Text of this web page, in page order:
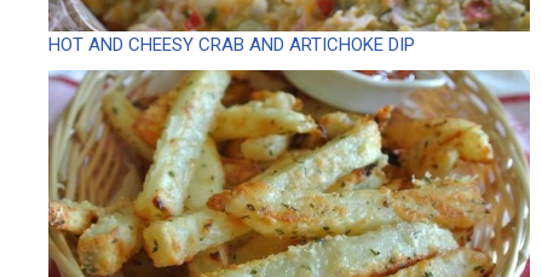
HOT AND CHEESY CRAB AND ARTICHOKE DIP